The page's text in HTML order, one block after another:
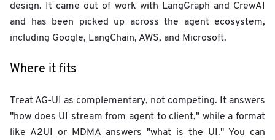
design. It came out of work with LangGraph and CrewAI
and has been picked up across the agent ecosystem,
including Google, LangChain, AWS, and Microsoft.
Where it fits
Treat AG-UI as complementary, not competing. It answers
"how does UI stream from agent to client," while a format
like A2UI or MDMA answers "what is the UI." You can